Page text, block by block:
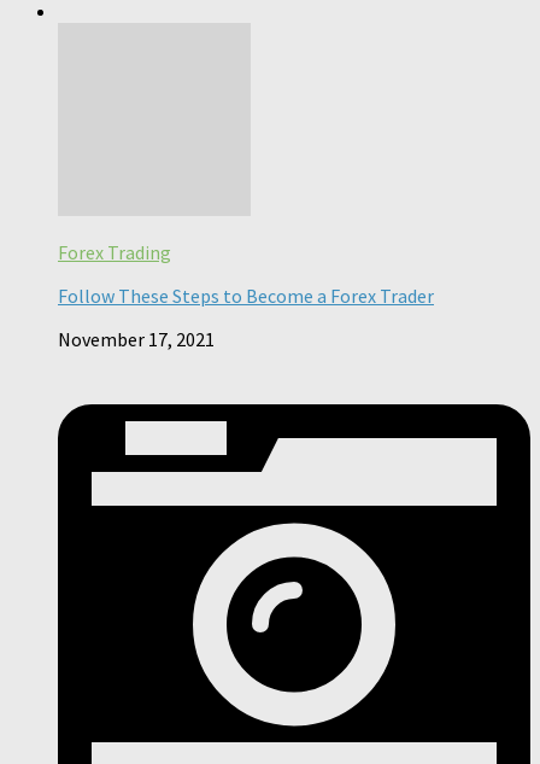
Forex Trading
Follow These Steps to Become a Forex Trader
November 17, 2021